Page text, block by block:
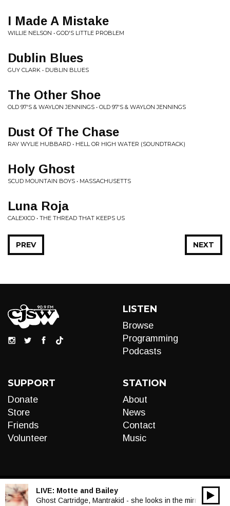
I Made A Mistake
WILLIE NELSON • GOD'S LITTLE PROBLEM
Dublin Blues
GUY CLARK • DUBLIN BLUES
The Other Shoe
OLD 97'S & WAYLON JENNINGS • OLD 97'S & WAYLON JENNINGS
Dust Of The Chase
RAY WYLIE HUBBARD • HELL OR HIGH WATER (SOUNDTRACK)
Holy Ghost
SCUD MOUNTAIN BOYS • MASSACHUSETTS
Luna Roja
CALEXICO • THE THREAD THAT KEEPS US
NEXT
PREV
LISTEN
Browse
Programming
Podcasts
SUPPORT
Donate
Store
Friends
Volunteer
STATION
About
News
Contact
Music
LIVE: Motte and Bailey
Ghost Cartridge, Mantrakid - she looks in the mirror
Audio
00:00